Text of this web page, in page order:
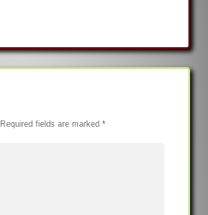
Required fields are marked *